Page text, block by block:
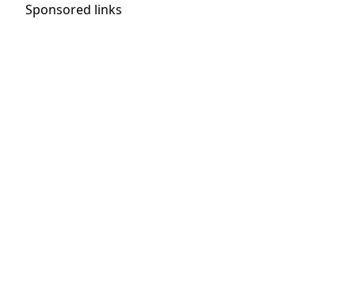
Sponsored links